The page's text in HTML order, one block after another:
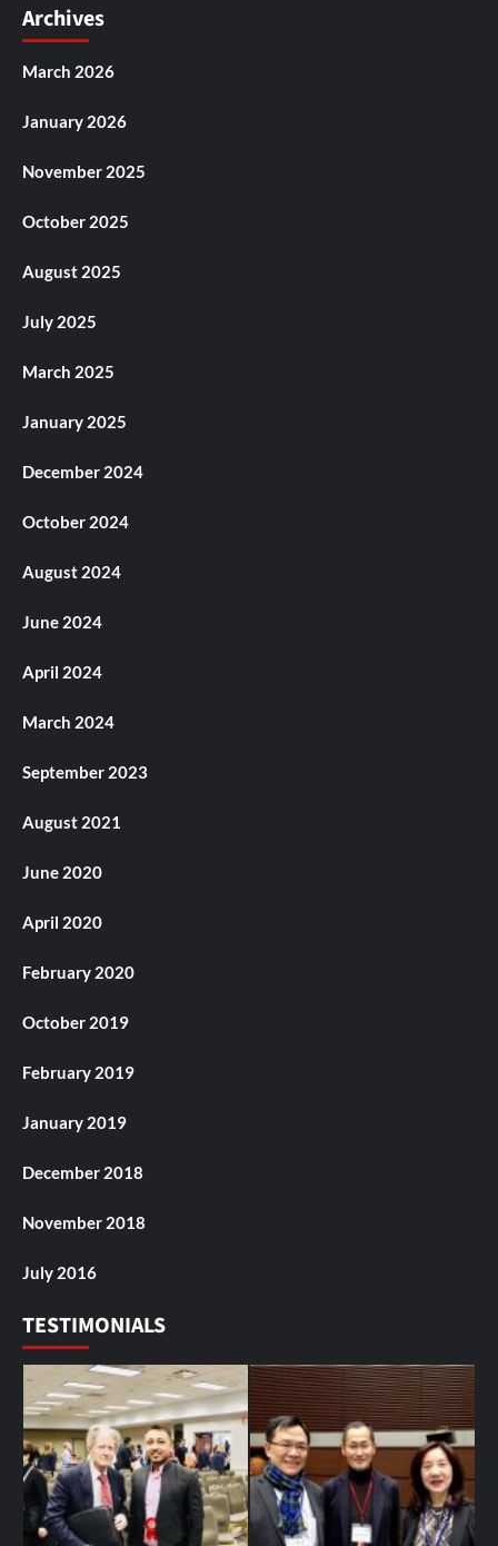
Archives
March 2026
January 2026
November 2025
October 2025
August 2025
July 2025
March 2025
January 2025
December 2024
October 2024
August 2024
June 2024
April 2024
March 2024
September 2023
August 2021
June 2020
April 2020
February 2020
October 2019
February 2019
January 2019
December 2018
November 2018
July 2016
TESTIMONIALS